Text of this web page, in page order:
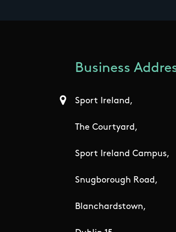
Business
Sport Ireland,
The Courtyard,
Sport Ireland Campus,
Snugborough Road,
Blanchardstown,